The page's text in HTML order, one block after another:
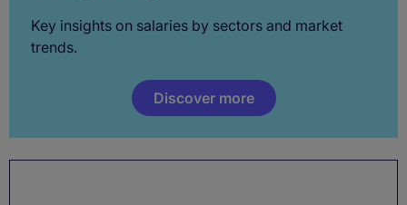
Key insights on salaries by sectors and market
trends.
Discover more